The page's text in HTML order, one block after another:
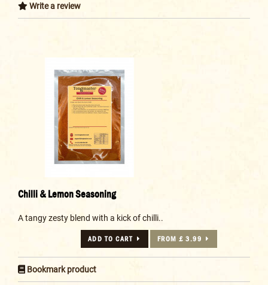
Write a review
Chilli & Lemon Seasoning
A tangy zesty blend with a kick of chilli..
ADD TO CART FROM £ 3.99
Bookmark product